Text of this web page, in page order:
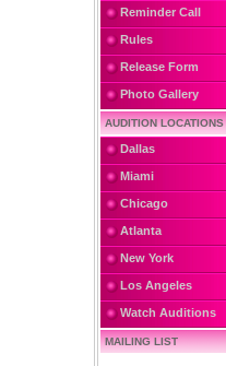
Reminder Call
Rules
Release Form
Photo Gallery
AUDITION LOCATIONS
Dallas
Miami
Chicago
Atlanta
New York
Los Angeles
Watch Auditions
MAILING LIST